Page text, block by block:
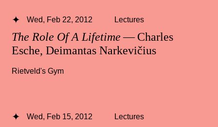
The Role Of A Lifetime— Charles
Esche, Deimantas Narkevičius
Wed, Feb 22, 2012 Lectures
Rietveld's Gym
Wed, Feb 15, 2012 Lectures